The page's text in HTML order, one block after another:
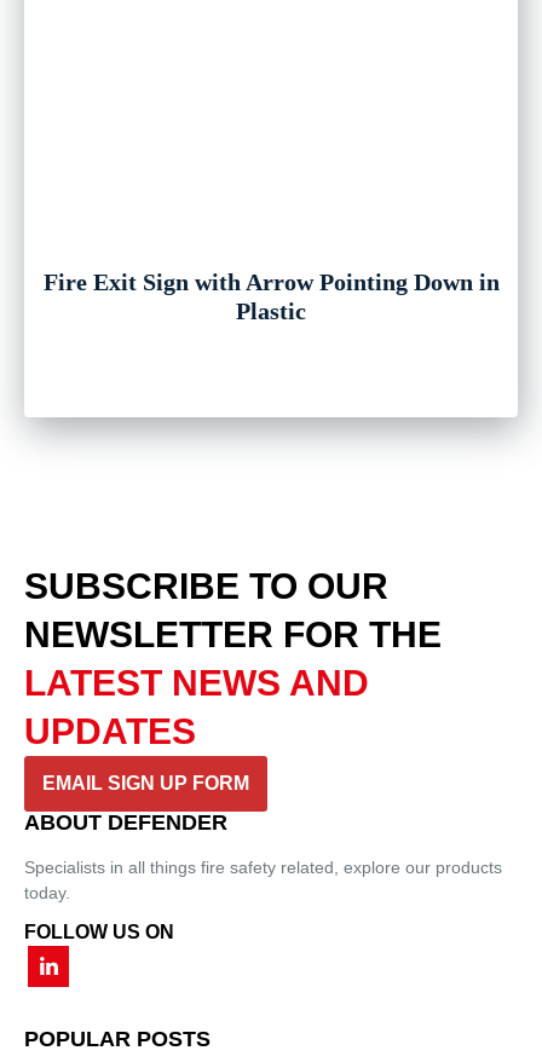
Fire Exit Sign with Arrow Pointing Down in
Plastic
SUBSCRIBE TO OUR
NEWSLETTER FOR THE
LATEST NEWS AND
UPDATES
EMAIL SIGN UP FORM
ABOUT DEFENDER
Specialists in all things fire safety related, explore our products
today.
FOLLOW US ON
POPULAR POSTS